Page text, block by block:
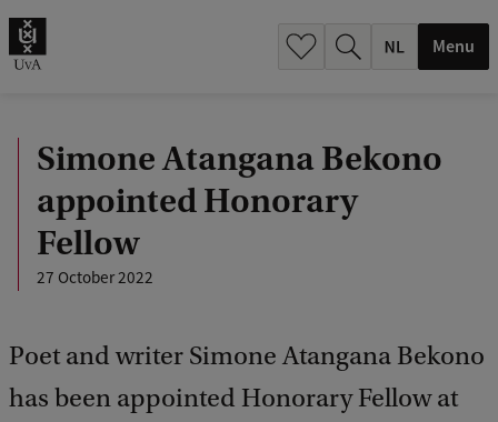
Menu
Simone Atangana Bekono
appointed Honorary
Fellow
27 October 2022
Poet and writer Simone Atangana Bekono
has been appointed Honorary Fellow at